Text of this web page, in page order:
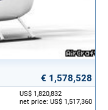
€ 1,578,528
US$ 1,820,832
net price: US$ 1,517,360